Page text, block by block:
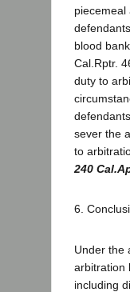
piecemeal
blood
Cal.Rptr.
duty to
sever the
to
240
6.
Under the
arbitration
including